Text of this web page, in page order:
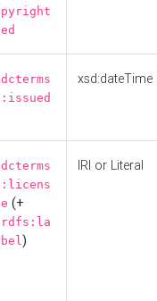
pyright
ed
dcterms
:issued
xsd:dateTime
dcterms
:licens
e (+
rdfs:la
bel)
IRI or Literal